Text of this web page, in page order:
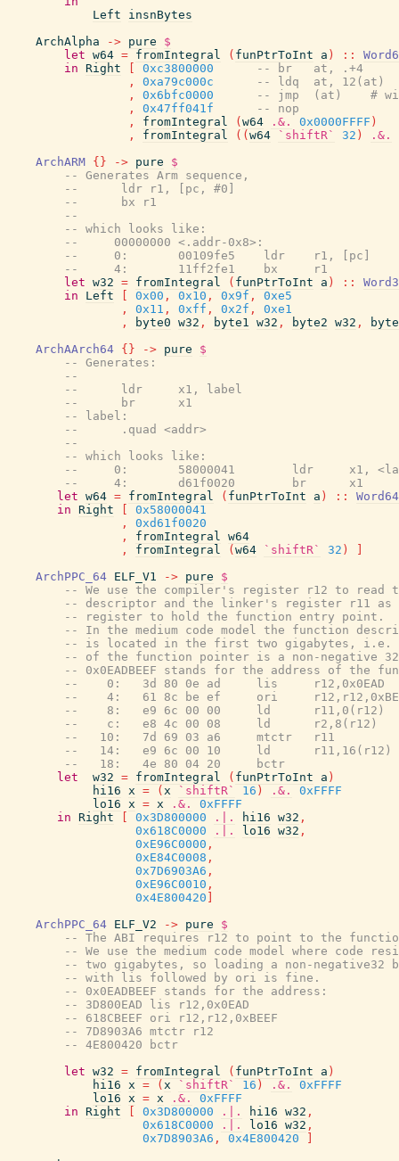
Left
insnBytes
ArchAlpha
-> pure
$
let w64 = fromIntegral ( funPtrToInt a ) ::
in Right 0xc3800000
-- br   at, .+4
,
0xa79c000c
-- ldq  at, 12(at)
,
0x6bfc0000
-- jmp  (at)    #
,
0x47ff041f
-- nop
,
fromIntegral ( w64 .&. 0x0000FFFF )
,
fromIntegral ( ( w64 `shiftR` 32 )
.&.
ArchARM { } -> pure
$
-- Generates Arm sequence,
--      ldr r1, [pc, #0]
--      bx r1
--
-- which looks like:
--     00000000 <.addr-0x8>:
--     0:       00109fe5    ldr    r1, [pc]
--     4:       11ff2fe1    bx     r1
let w32 = fromIntegral ( funPtrToInt a ) ::
in
Left 0x00 , 0x10 , 0x9f ,
0xe5
,
0x11 , 0xff , 0x2f ,
0xe1
,
byte0 w32 , byte1 w32 , byte2 w32 ,
ArchAArch64 { } -> pure
$
-- Generates:
--
--      ldr     x1, label
--      br      x1
-- label:
--      .quad <addr>
--
-- which looks like:
--     0:       58000041        ldr     x1,
--     4:       d61f0020        br      x1
let w64 = fromIntegral ( funPtrToInt a ) ::
Word64
in Right
0x58000041
,
0xd61f0020
,
fromIntegral w64
,
fromIntegral ( w64 `shiftR` 32 )
ArchPPC_64 ELF_V1 -> pure
$
-- We use the compiler's register r12 to read
-- descriptor and the linker's register r11 as
-- register to hold the function entry point.
-- In the medium code model the function
-- is located in the first two gigabytes, i.e.
-- of the function pointer is a non-negative
-- 0x0EADBEEF stands for the address of the
--    0:   3d 80 0e ad     lis     r12,0x0EAD
--    4:   61 8c be ef     ori
--    8:   e9 6c 00 00     ld      r11,0(r12)
--    c:   e8 4c 00 08     ld      r2,8(r12)
--   10:   7d 69 03 a6     mtctr   r11
--   14:   e9 6c 00 10     ld      r11,16(r12)
--   18:   4e 80 04 20     bctr
let
w32 = fromIntegral ( funPtrToInt a )
hi16 x = ( x `shiftR` 16 ) .&.
0xFFFF
lo16 x = x .&.
0xFFFF
in Right 0x3D800000 .|. hi16 w32 ,
0x618C0000
.|. lo16 w32 ,
0xE96C0000 ,
0xE84C0008 ,
0x7D6903A6 ,
0xE96C0010 ,
0x4E800420
ArchPPC_64 ELF_V2 -> pure
$
-- The ABI requires r12 to point to the
-- We use the medium code model where code
-- two gigabytes, so loading a non-negative32
-- with lis followed by ori is fine.
-- 0x0EADBEEF stands for the address:
-- 3D800EAD lis r12,0x0EAD
-- 618CBEEF ori r12,r12,0xBEEF
-- 7D8903A6 mtctr r12
-- 4E800420 bctr
let w32 = fromIntegral ( funPtrToInt a )
hi16 x = ( x `shiftR` 16 ) .&.
0xFFFF
lo16 x = x .&.
0xFFFF
in Right 0x3D800000 .|. hi16 w32 ,
0x618C0000
.|. lo16 w32 ,
0x7D8903A6 , 0x4E800420